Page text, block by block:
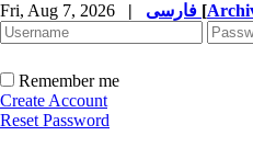
Fri, Aug 7, 2026 | [
Remember me
Create Account
Reset Password